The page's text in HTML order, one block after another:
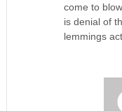
come to
is denial of
lemmings act.